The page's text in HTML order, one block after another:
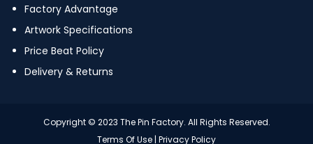
Factory Advantage
Artwork Specifications
Price Beat Policy
Delivery & Returns
Copyright © 2023 The Pin Factory. All Rights Reserved.
Terms Of Use | Privacy Policy